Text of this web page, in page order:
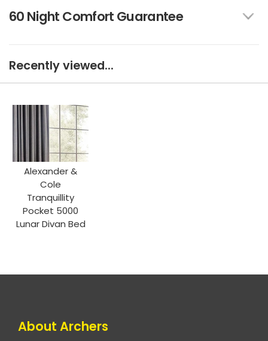
60 Night Comfort Guarantee
Recently viewed...
Alexander &
Cole
Tranquillity
Pocket 5000
Lunar Divan Bed
About Archers